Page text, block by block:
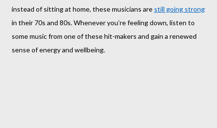
instead of sitting at home, these musicians are still going strong
in their 70s and 80s. Whenever you’re feeling down, listen to
some music from one of these hit-makers and gain a renewed
sense of energy and wellbeing.